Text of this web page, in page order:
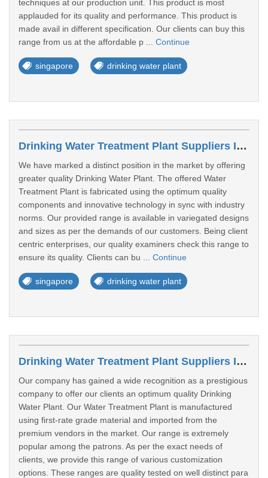
techniques at our production unit. This product is most
applauded for its quality and performance. This product is
made avail in different specification. Our clients can buy this
range from us at the affordable p ... Continue
singapore drinking water plant
Drinking Water Treatment Plant Suppliers In West Region
We have marked a distinct position in the market by offering
greater quality Drinking Water Plant. The offered Water
Treatment Plant is fabricated using the optimum quality
components and innovative technology in sync with industry
norms. Our provided range is available in variegated designs
and sizes as per the demands of our customers. Being client
centric enterprises, our quality examiners check this range to
ensure its quality. Clients can bu ... Continue
singapore drinking water plant
Drinking Water Treatment Plant Suppliers In Woodlands
Our company has gained a wide recognition as a prestigious
company to offer our clients an optimum quality Drinking
Water Plant. Our Water Treatment Plant is manufactured
using first-rate grade material and imported from the
premium vendors in the market. Our range is extremely
popular among the patrons. As per the exact needs of
clients, we provide this range of various customization
options. These ranges are quality tested on well distinct para